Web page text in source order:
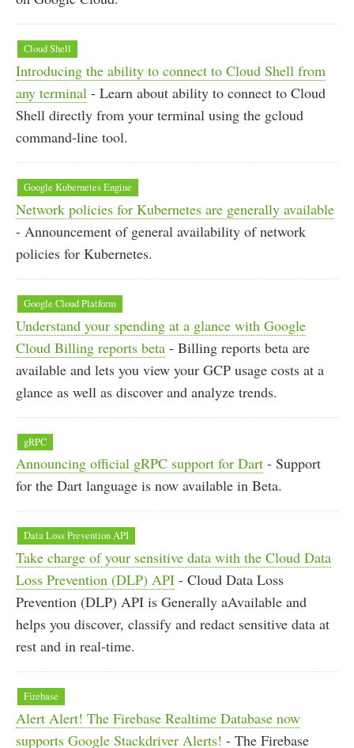
Cloud Shell
Introducing the ability to connect to Cloud Shell from
any terminal - Learn about ability to connect to Cloud
Shell directly from your terminal using the gcloud
command-line tool.
Google Kubernetes Engine
Network policies for Kubernetes are generally available
- Announcement of general availability of network
policies for Kubernetes.
Google Cloud Platform
Understand your spending at a glance with Google
Cloud Billing reports beta - Billing reports beta are
available and lets you view your GCP usage costs at a
glance as well as discover and analyze trends.
gRPC
Announcing official gRPC support for Dart - Support
for the Dart language is now available in Beta.
Data Loss Prevention API
Take charge of your sensitive data with the Cloud Data
Loss Prevention (DLP) API - Cloud Data Loss
Prevention (DLP) API is Generally aAvailable and
helps you discover, classify and redact sensitive data at
rest and in real-time.
Firebase
Alert Alert! The Firebase Realtime Database now
supports Google Stackdriver Alerts! - The Firebase